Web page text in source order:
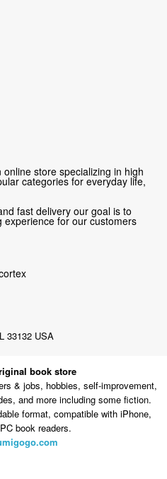
store specializing in high
categories for everyday life,
fast delivery our goal is to
for our customers
33132 USA
book store
& jobs, hobbies, self-improvement,
and more including some fiction.
format, compatible with iPhone,
book readers.